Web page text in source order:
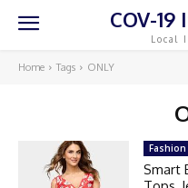
COV-
Local
Home Tags ONLY
Fashion
Smart